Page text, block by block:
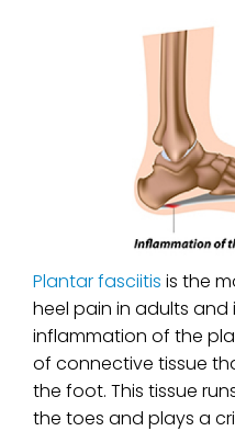
Plantar fasciitis is the
heel pain in adults and
inflammation of the
of connective tissue
the foot. This tissue
the toes and plays a